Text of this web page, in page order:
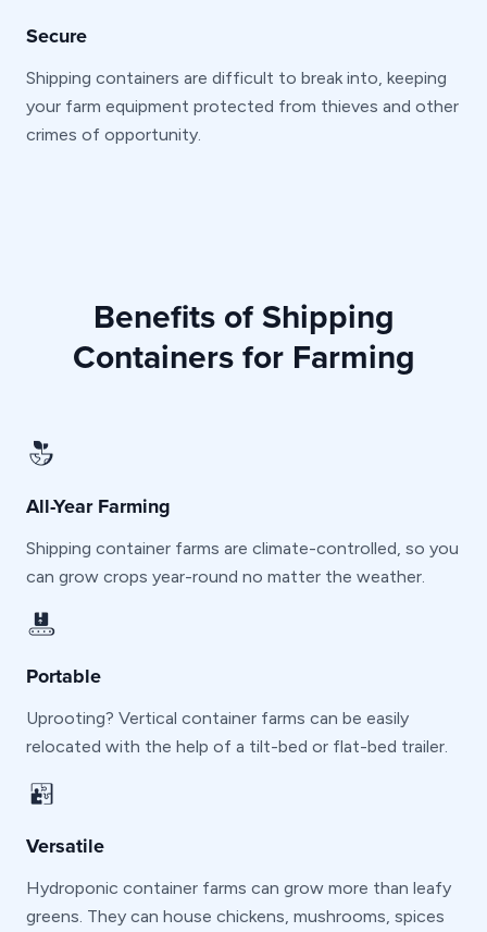
Secure
Shipping containers are difficult to break into, keeping
your farm equipment protected from thieves and other
crimes of opportunity.
Benefits of Shipping
Containers for Farming
All-Year Farming
Shipping container farms are climate-controlled, so you
can grow crops year-round no matter the weather.
Portable
Uprooting? Vertical container farms can be easily
relocated with the help of a tilt-bed or flat-bed trailer.
Versatile
Hydroponic container farms can grow more than leafy
greens. They can house chickens, mushrooms, spices